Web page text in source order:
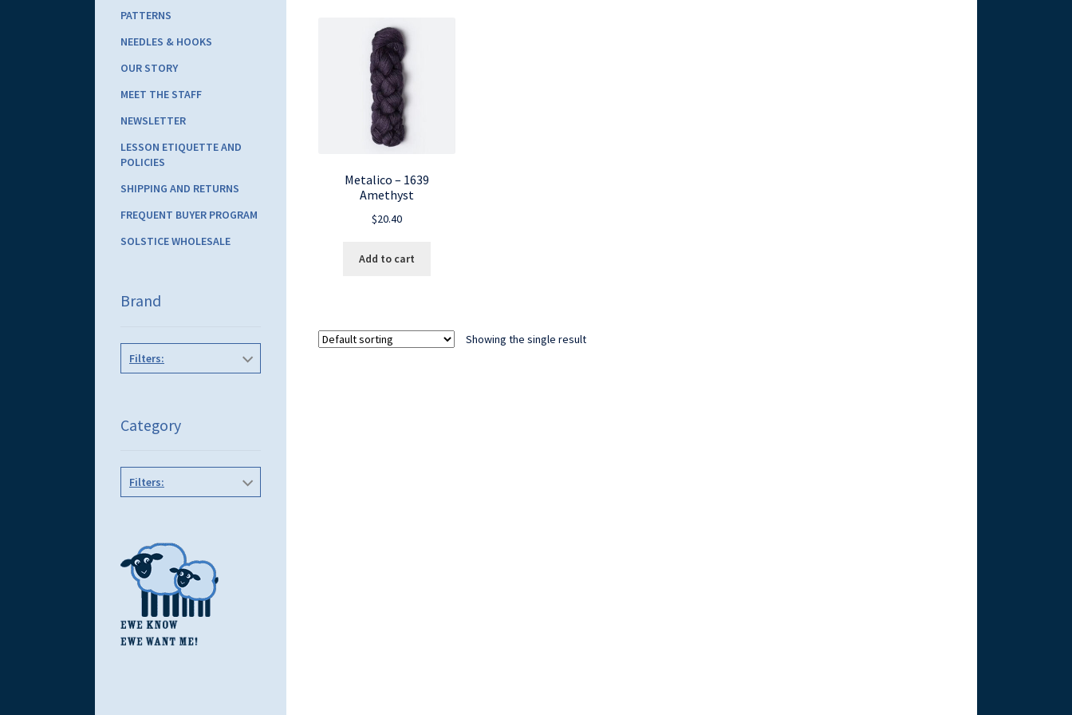
Metalico – 1639
Amethyst
$20.40
Add to cart
Showing the single result
PATTERNS
NEEDLES & HOOKS
OUR STORY
MEET THE STAFF
NEWSLETTER
LESSON ETIQUETTE AND
POLICIES
SHIPPING AND RETURNS
FREQUENT BUYER PROGRAM
SOLSTICE WHOLESALE
Brand
Filters:
Category
Filters: